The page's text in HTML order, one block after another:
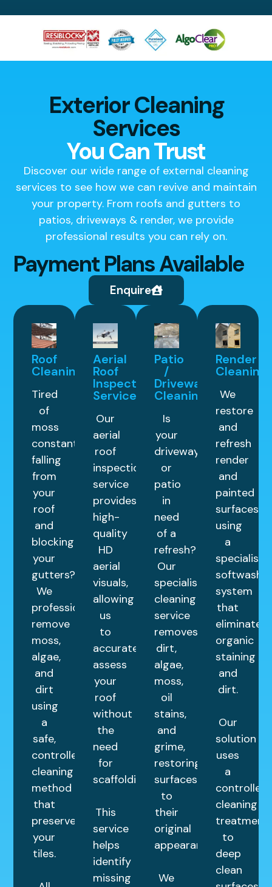
Exterior Cleaning
Services
You Can Trust
Discover our wide range of external cleaning
services to see how we can revive and maintain
your property. From roofs and gutters to
patios, driveways & render, we provide
professional results you can rely on.
Payment Plans Available
Enquire
Roof
Cleaning
Tired
of
moss
constantly
falling
from
your
roof
and
blocking
your
gutters?
We
professionally
remove
moss,
algae,
and
dirt
using
a
safe,
controlled
cleaning
method
that
preserves
your
tiles.
Aerial
Roof
Inspection
Service
Our
aerial
roof
inspection
service
provides
high-
quality
HD
aerial
visuals,
allowing
us
to
accurately
assess
your
roof
without
the
need
for
scaffolding.
This
service
helps
identify
missing
Patio
/
Driveway
Cleaning
Is
your
driveway
or
patio
in
need
of a
refresh?
Our
specialist
cleaning
service
removes
dirt,
algae,
moss,
oil
stains,
and
grime,
restoring
surfaces
to
their
original
appearance.
We
Render
Cleaning
We
restore
and
refresh
render
and
painted
surfaces
using
a
specialist
softwash
system
that
eliminates
organic
staining
and
dirt.
Our
solution
uses
a
controlled
cleaning
treatment
to
deep
clean